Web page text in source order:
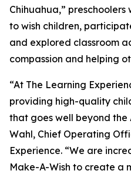
Chihuahua,”
to wish children,
and explored classroom
compassion and helping
“At The Learning
providing high-quality
that goes well beyond the
Wahl, Chief Operating
Experience. “We are
Make-A-Wish to create a